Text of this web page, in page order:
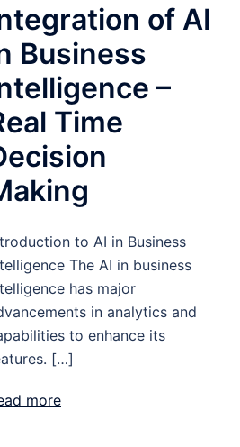
of AI
Business
–
Time
to AI in Business
The AI in business
has major
in analytics and
to enhance its
[…]
more